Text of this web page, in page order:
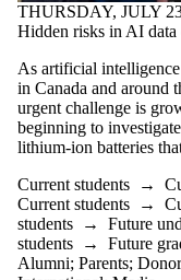
THURSDAY, JULY
Hidden risks in AI data
As artificial
in Canada and around
urgent challenge is
beginning to
lithium-ion batteries
Current students →
Current students →
students → Future
students → Future
Alumni; Parents;